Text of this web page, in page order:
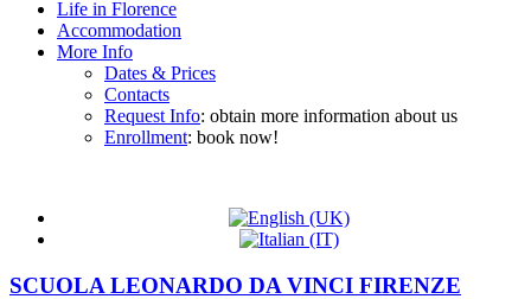
Life in Florence
Accommodation
More Info
Dates & Prices
Contacts
Request Info: obtain more information about us
Enrollment: book now!
SCUOLA LEONARDO DA VINCI FIRENZE